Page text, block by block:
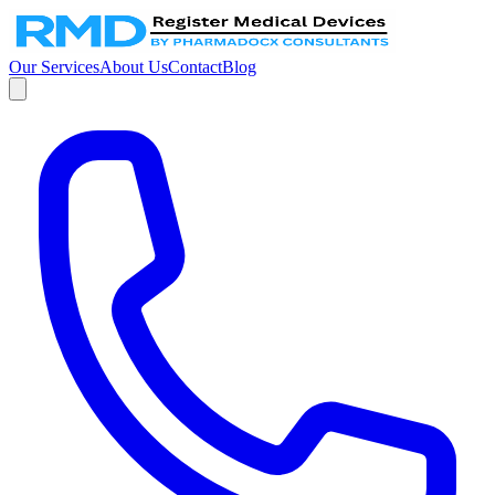
Our ServicesAbout UsContactBlog